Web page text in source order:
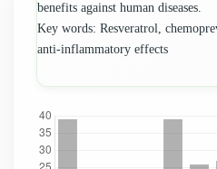
benefits against human diseases.
Key words: Resveratrol,
anti-inflammatory effects